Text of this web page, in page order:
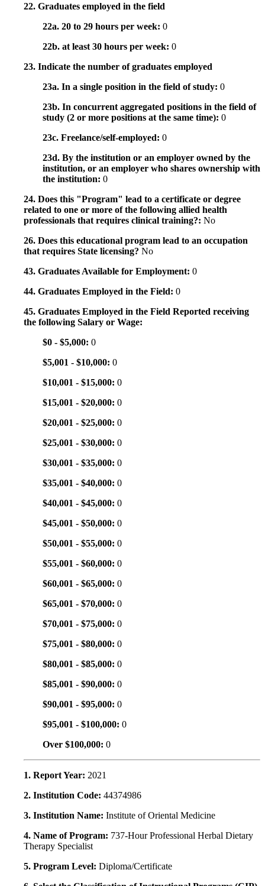
22. Graduates employed in the field
22a. 20 to 29 hours per week: 0
22b. at least 30 hours per week: 0
23. Indicate the number of graduates employed
23a. In a single position in the field of study: 0
23b. In concurrent aggregated positions in the field of
study (2 or more positions at the same time): 0
23c. Freelance/self-employed: 0
23d. By the institution or an employer owned by the
institution, or an employer who shares ownership with
the institution: 0
24. Does this "Program" lead to a certificate or degree
related to one or more of the following allied health
professionals that requires clinical training?: No
26. Does this educational program lead to an occupation
that requires State licensing? No
43. Graduates Available for Employment: 0
44. Graduates Employed in the Field: 0
45. Graduates Employed in the Field Reported receiving
the following Salary or Wage:
$0 - $5,000: 0
$5,001 - $10,000: 0
$10,001 - $15,000: 0
$15,001 - $20,000: 0
$20,001 - $25,000: 0
$25,001 - $30,000: 0
$30,001 - $35,000: 0
$35,001 - $40,000: 0
$40,001 - $45,000: 0
$45,001 - $50,000: 0
$50,001 - $55,000: 0
$55,001 - $60,000: 0
$60,001 - $65,000: 0
$65,001 - $70,000: 0
$70,001 - $75,000: 0
$75,001 - $80,000: 0
$80,001 - $85,000: 0
$85,001 - $90,000: 0
$90,001 - $95,000: 0
$95,001 - $100,000: 0
Over $100,000: 0
1. Report Year: 2021
2. Institution Code: 44374986
3. Institution Name: Institute of Oriental Medicine
4. Name of Program: 737-Hour Professional Herbal Dietary
Therapy Specialist
5. Program Level: Diploma/Certificate